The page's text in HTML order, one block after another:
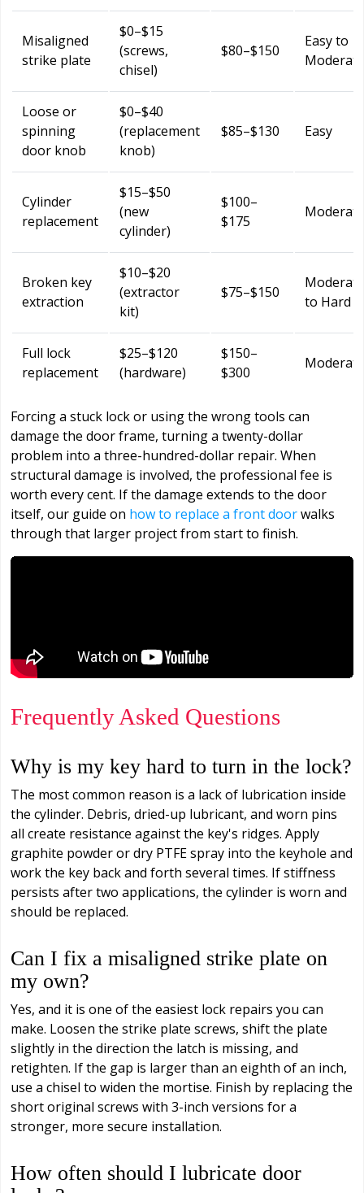
Misaligned
strike plate
$0–$15
(screws,
chisel)
$80–$150
Easy to
Moderate
Loose or
spinning
door knob
$0–$40
(replacement
knob)
$85–$130 Easy
Cylinder
replacement
$15–$50
(new
cylinder)
$100–
$175
Moderate
Broken key
extraction
$10–$20
(extractor
kit)
$75–$150
Moderate
to Hard
Full lock
replacement
$25–$120
(hardware)
$150–
$300
Moderate
Forcing a stuck lock or using the wrong tools can
damage the door frame, turning a twenty-dollar
problem into a three-hundred-dollar repair. When
structural damage is involved, the professional fee is
worth every cent. If the damage extends to the door
itself, our guide on how to replace a front doorwalks
through that larger project from start to finish.
Frequently Asked Questions
Why is my key hard to turn in the lock?
The most common reason is a lack of lubrication inside
the cylinder. Debris, dried-up lubricant, and worn pins
all create resistance against the key's ridges. Apply
graphite powder or dry PTFE spray into the keyhole and
work the key back and forth several times. If stiffness
persists after two applications, the cylinder is worn and
should be replaced.
Can I fix a misaligned strike plate on
my own?
Yes, and it is one of the easiest lock repairs you can
make. Loosen the strike plate screws, shift the plate
slightly in the direction the latch is missing, and
retighten. If the gap is larger than an eighth of an inch,
use a chisel to widen the mortise. Finish by replacing the
short original screws with 3-inch versions for a
stronger, more secure installation.
How often should I lubricate door